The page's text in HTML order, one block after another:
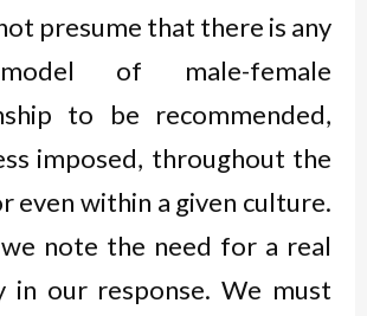
presume that there is any
of male-female
to be recommended,
imposed, throughout the
even within a given culture.
note the need for a real
in our response. We must